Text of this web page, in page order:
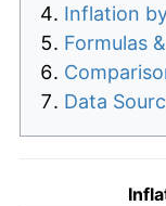
Inflation
Formulas
Data